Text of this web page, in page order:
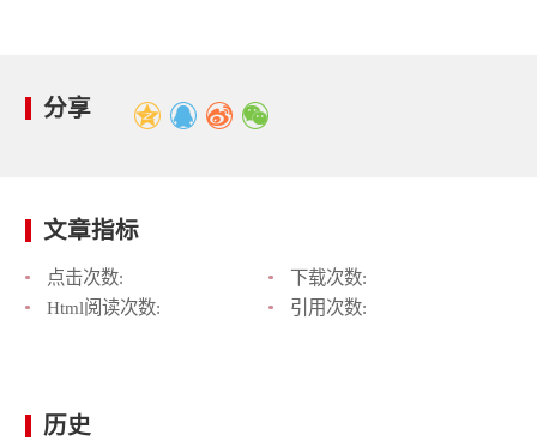
分享
文章指标
点击次数:
下载次数:
Html阅读次数:
引用次数:
历史